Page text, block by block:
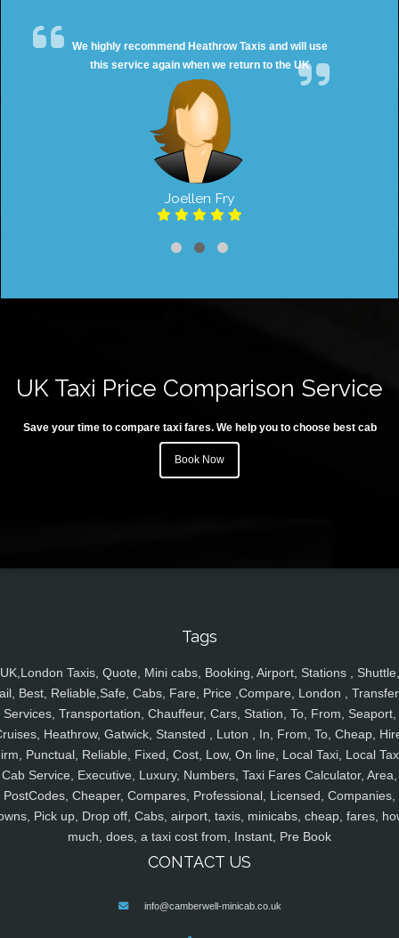
We highly recommend Heathrow Taxis and will use
this service again when we return to the UK
Joellen Fry
UK Taxi Price Comparison Service
Save your time to compare taxi fares. We help you to choose best cab
Book Now
Tags
UK,London Taxis, Quote, Mini cabs, Booking, Airport, Stations , Shuttle,
Best, Reliable,Safe, Cabs, Fare, Price ,Compare, London ,
Services, Transportation, Chauffeur, Cars, Station, To, From, Seaport,
Heathrow, Gatwick, Stansted , Luton , In, From, To, Cheap,
Punctual, Reliable, Fixed, Cost, Low, On line, Local Taxi, Local
Cab Service, Executive, Luxury, Numbers, Taxi Fares Calculator, Area,
PostCodes, Cheaper, Compares, Professional, Licensed, Companies,
Pick up, Drop off, Cabs, airport, taxis, minicabs, cheap, fares,
much, does, a taxi cost from, Instant, Pre Book
CONTACT US
info@camberwell-minicab.co.uk